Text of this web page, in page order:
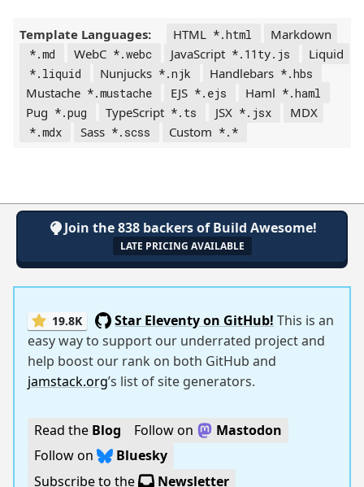
Template Languages: HTML *.html Markdown
*.md WebC *.webc JavaScript *.11ty.js Liquid
*.liquid Nunjucks *.njk Handlebars *.hbs
Mustache *.mustache EJS *.ejs Haml *.haml
Pug *.pug TypeScript *.ts JSX *.jsx MDX
*.mdx Sass *.scss Custom *.*
Join the 838 backers of Build Awesome!
LATE PRICING AVAILABLE
19.8K Star Eleventy on GitHub! This is an
easy way to support our underrated project and
help boost our rank on both GitHub and
jamstack.org’s list of site generators.
Read the Blog Follow on
Mastodon
Follow on
Bluesky
Subscribe to the
Newsletter